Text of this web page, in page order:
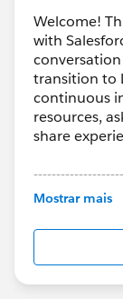
Welcome!
with
transition to
continuous
resources,
share
This group
this group
us/investor/
statements/
Mostrar mais